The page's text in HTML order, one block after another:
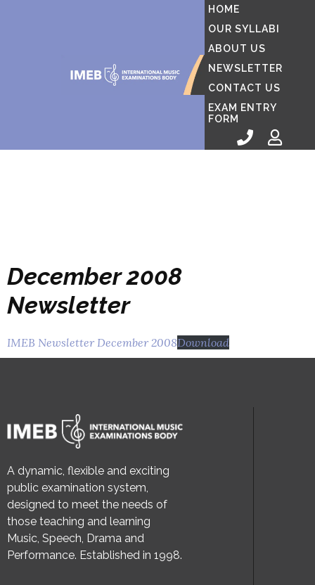
HOME
OUR SYLLABI
ABOUT US
NEWSLETTER
CONTACT US
EXAM ENTRY
FORM
December 2008
Newsletter
IMEB Newsletter December 2008Download
A dynamic, flexible and exciting
public examination system,
designed to meet the needs of
those teaching and learning
Music, Speech, Drama and
Performance. Established in 1998.